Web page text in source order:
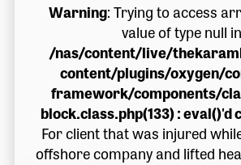
Warning: Trying to access
value of type null in
/nas/content/live/
content/plugins/oxygen/
framework/components/
block.class.php(133) : eval()'d
For client that was injured
offshore company and lifted